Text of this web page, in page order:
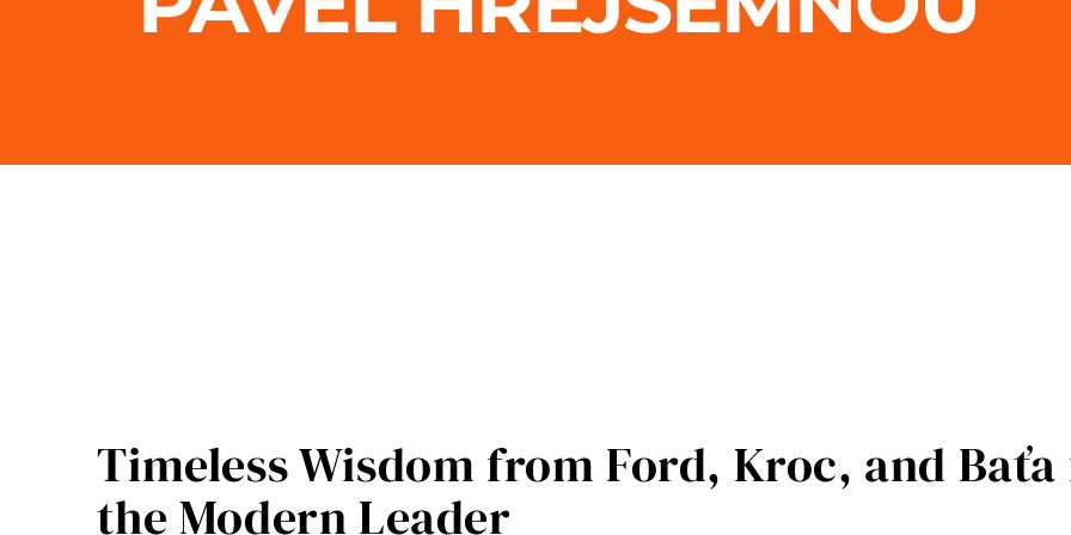
Timeless Wisdom from Ford, Kroc, and
the Modern Leader